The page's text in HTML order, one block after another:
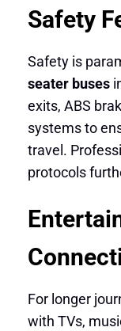
Safety
Safety is
seater buses
exits, ABS
systems to
travel.
protocols
For longer
with TVs,